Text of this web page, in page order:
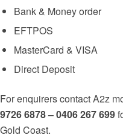
Bank & Money order
EFTPOS
MasterCard & VISA
Direct Deposit
For enquirers contact A2z
9726 6878 – 0406 267 699
Gold Coast.